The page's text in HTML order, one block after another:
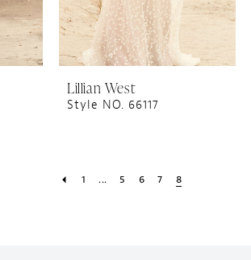
Lillian West
Style NO. 66117
1 ... 5 6 7 8